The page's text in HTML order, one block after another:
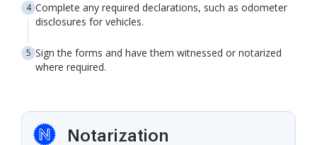
Complete any required declarations, such as odometer
disclosures for vehicles.
Sign the forms and have them witnessed or notarized
where required.
Notarization